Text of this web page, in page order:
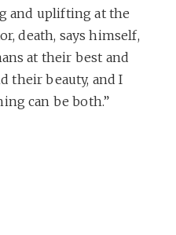
and uplifting at the
death, says himself,
at their best and
their beauty, and I
can be both.”